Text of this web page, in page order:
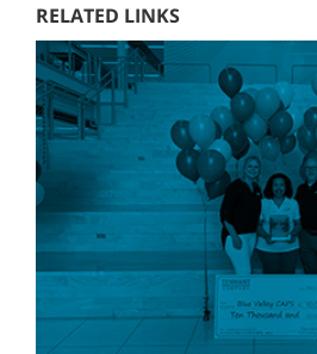
RELATED LINKS